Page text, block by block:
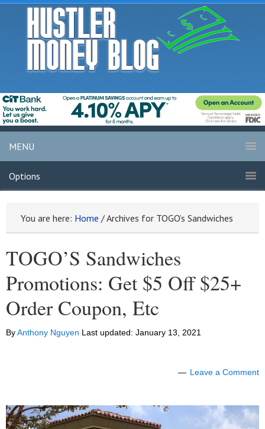
MENU
Options
You are here: Home /Archives for TOGO’s Sandwiches
TOGO’S Sandwiches
Promotions: Get $5 Off $25+
Order Coupon, Etc
ByAnthony Nguyen Last updated: January 13, 2021
Leave a Comment